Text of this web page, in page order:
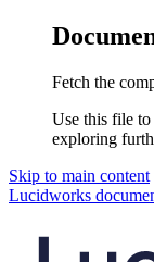
Fetch the
Use this file to
exploring
Skip to main content
Lucidworks